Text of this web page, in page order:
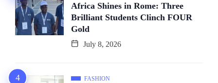
Africa Shines in Rome: Three
Brilliant Students Clinch FOUR
Gold
July 8, 2026
FASHION